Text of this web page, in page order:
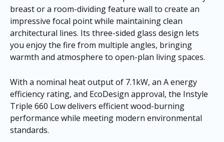
breast or a room-dividing feature wall to create an
impressive focal point while maintaining clean
architectural lines. Its three-sided glass design lets
you enjoy the fire from multiple angles, bringing
warmth and atmosphere to open-plan living spaces.
With a nominal heat output of 7.1kW, an A energy
efficiency rating, and EcoDesign approval, the Instyle
Triple 660 Low delivers efficient wood-burning
performance while meeting modern environmental
standards.